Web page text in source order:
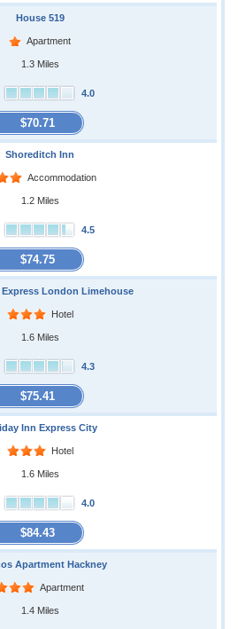
House 519
Apartment
1.3 Miles
4.0
$70.71
Shoreditch Inn
Accommodation
1.2 Miles
4.5
$74.75
London Limehouse
Hotel
1.6 Miles
4.3
$75.41
Inn Express City
Hotel
1.6 Miles
4.0
$84.43
Apartment Hackney
Apartment
1.4 Miles